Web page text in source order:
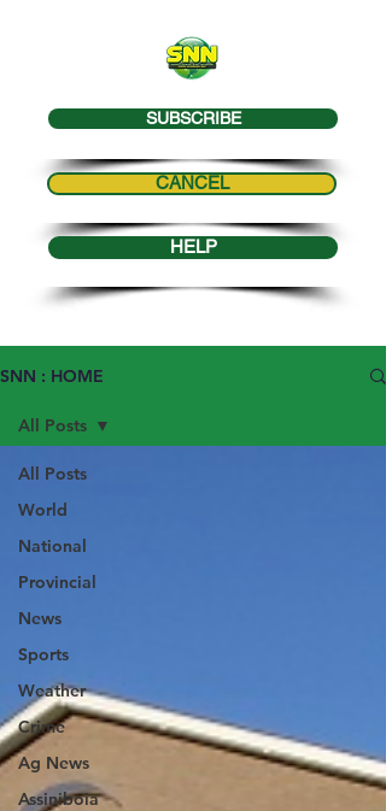
SUBSCRIBE
CANCEL
HELP
SNN : HOME
All Posts
World
National
Provincial
News
Sports
Weather
Crime
Ag News
Assiniboia
All Posts